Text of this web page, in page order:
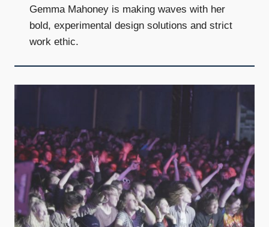
Gemma Mahoney is making waves with her
bold, experimental design solutions and strict
work ethic.